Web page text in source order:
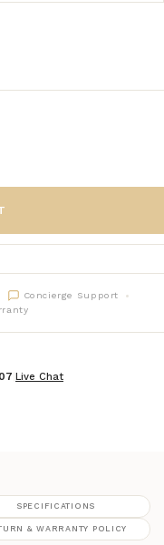
Concierge Support
Live Chat
SPECIFICATIONS
& WARRANTY POLICY